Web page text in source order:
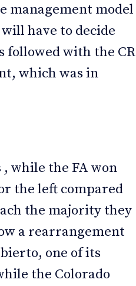
management model
have to decide
followed with the CR
which was in
while the FA won
the left compared
the majority they
a rearrangement
one of its
the Colorado